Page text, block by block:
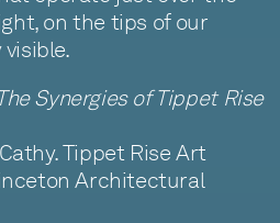
on the tips of our
Synergies of Tippet Rise
Tippet Rise Art
Architectural